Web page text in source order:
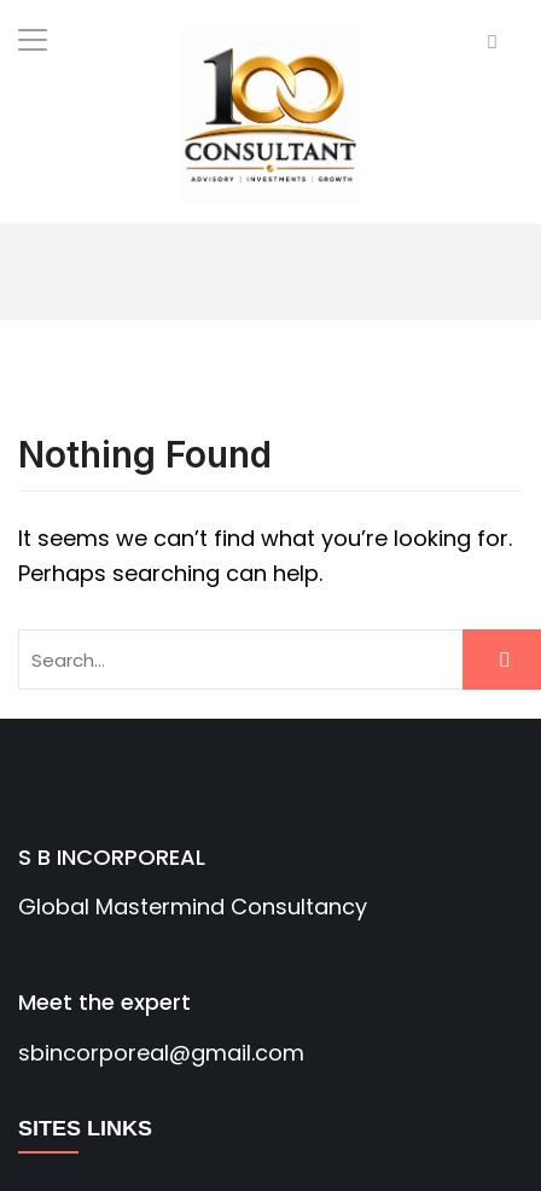
Nothing Found
It seems we can’t find what you’re looking for.
Perhaps searching can help.
S B INCORPOREAL
Global Mastermind Consultancy
Meet the expert
sbincorporeal@gmail.com
SITES LINKS